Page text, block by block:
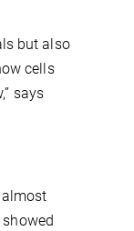
but also
cells
says